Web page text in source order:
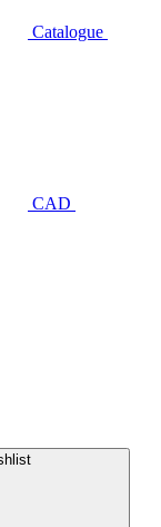
Catalogue
CAD